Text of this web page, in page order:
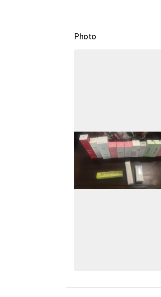
Photo